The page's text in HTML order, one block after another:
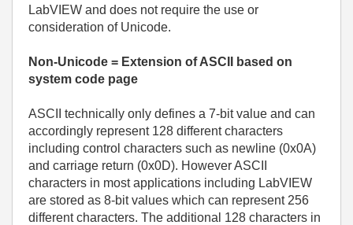
LabVIEW and does not require the use or
consideration of Unicode.
Non-Unicode = Extension of ASCII based on
system code page
ASCII technically only defines a 7-bit value and can
accordingly represent 128 different characters
including control characters such as newline (0x0A)
and carriage return (0x0D). However ASCII
characters in most applications including LabVIEW
are stored as 8-bit values which can represent 256
different characters. The additional 128 characters in